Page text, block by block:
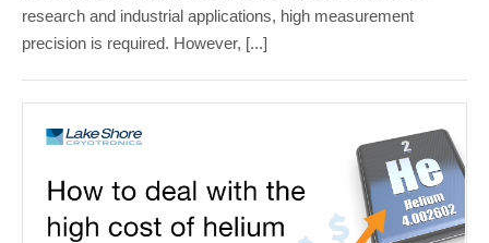
research and industrial applications, high measurement
precision is required. However, [...]